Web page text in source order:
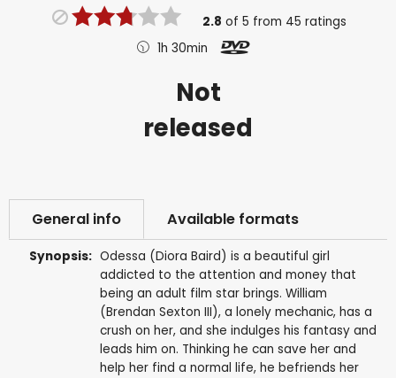
2.8 of5 from 45 ratings
1h 30min
Not
released
General info Available formats
Synopsis: Odessa (Diora Baird) is a beautiful girl
addicted to the attention and money that
being an adult film star brings. William
(Brendan Sexton III), a lonely mechanic, has a
crush on her, and she indulges his fantasy and
leads him on. Thinking he can save her and
help her find a normal life, he befriends her